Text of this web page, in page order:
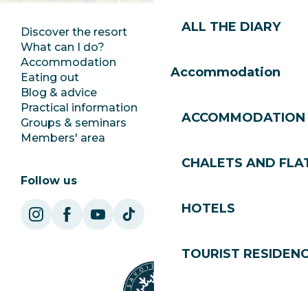
ALL THE DIARY
Accommodation
ACCOMMODATION
CHALETS AND
HOTELS
TOURIST
Discover the resort
What can I do?
Accommodation
Eating out
Blog & advice
Practical information
Groups & seminars
Members' area
Press room
Jobs
SoleGets
Follow us